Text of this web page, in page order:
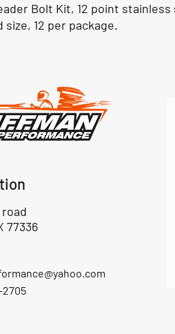
Bolt Kit, 12 point stainless
size, 12 per package.
77336
2705